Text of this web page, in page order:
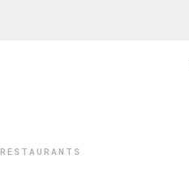
RESTAURANTS